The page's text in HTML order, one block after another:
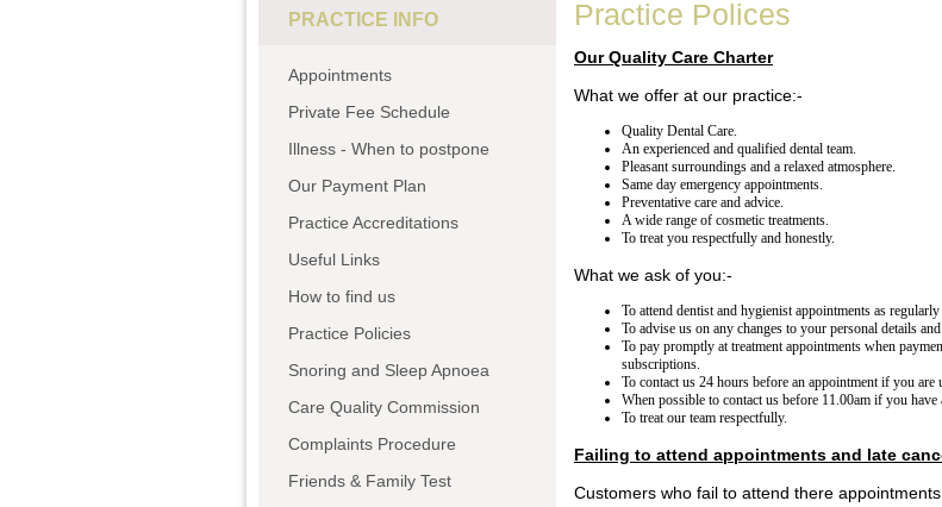
Practice Polices
Our Quality Care Charter
What we offer at our practice:-
Quality Dental Care.
An experienced and qualified dental team.
Pleasant surroundings and a relaxed atmosphere.
Same day emergency appointments.
Preventative care and advice.
A wide range of cosmetic treatments.
To treat you respectfully and honestly.
What we ask of you:-
To attend dentist and hygienist appointments as
To advise us on any changes to your personal details
To pay promptly at treatment appointments when
subscriptions.
To contact us 24 hours before an appointment if you are
When possible to contact us before 11.00am if you have
To treat our team respectfully.
Failing to attend appointments and late
Customers who fail to attend there
PRACTICE INFO
Appointments
Private Fee Schedule
Illness - When to postpone
Our Payment Plan
Practice Accreditations
Useful Links
How to find us
Practice Policies
Snoring and Sleep Apnoea
Care Quality Commission
Complaints Procedure
Friends & Family Test